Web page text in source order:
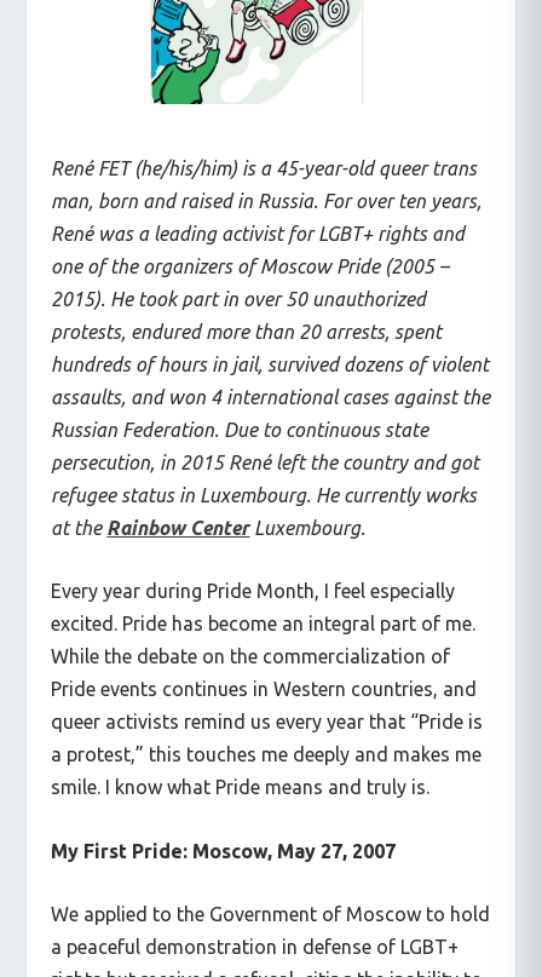
René FET (he/his/him) is a 45-year-old queer trans
man, born and raised in Russia. For over ten years,
René was a leading activist for LGBT+ rights and
one of the organizers of Moscow Pride (2005 –
2015). He took part in over 50 unauthorized
protests, endured more than 20 arrests, spent
hundreds of hours in jail, survived dozens of violent
assaults, and won 4 international cases against the
Russian Federation. Due to continuous state
persecution, in 2015 René left the country and got
refugee status in Luxembourg. He currently works
at the Rainbow CenterLuxembourg.
Every year during Pride Month, I feel especially
excited. Pride has become an integral part of me.
While the debate on the commercialization of
Pride events continues in Western countries, and
queer activists remind us every year that “Pride is
a protest,” this touches me deeply and makes me
smile. I know what Pride means and truly is.
My First Pride: Moscow, May 27, 2007
We applied to the Government of Moscow to hold
a peaceful demonstration in defense of LGBT+